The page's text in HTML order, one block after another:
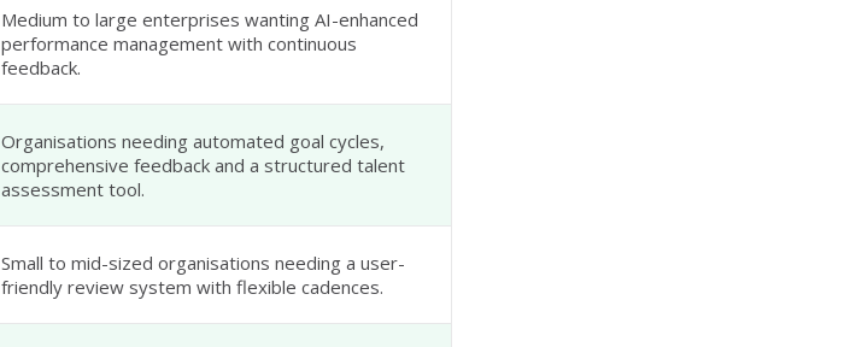
Medium to large enterprises wanting AI-enhanced
performance management with continuous
feedback.
Organisations needing automated goal cycles,
comprehensive feedback and a structured talent
assessment tool.
Small to mid-sized organisations needing a user-
friendly review system with flexible cadences.